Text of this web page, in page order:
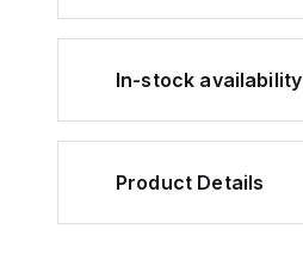
In-stock availability
Product Details